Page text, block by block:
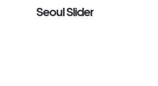
Seoul Slider